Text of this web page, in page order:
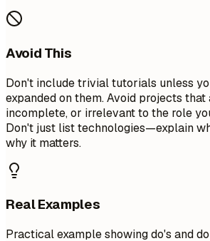
Avoid This
Don't include trivial tutorials unless
expanded on them. Avoid projects that
incomplete, or irrelevant to the role
Don't just list technologies—explain
why it matters.
Real Examples
Practical example showing do's and